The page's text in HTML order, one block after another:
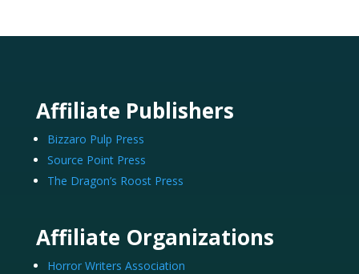
Affiliate Publishers
Bizzaro Pulp Press
Source Point Press
The Dragon’s Roost Press
Affiliate Organizations
Horror Writers Association